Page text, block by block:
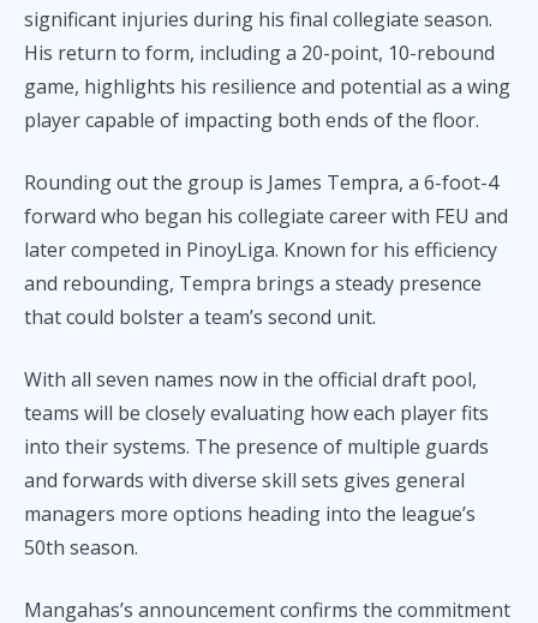
significant injuries during his final collegiate season.
His return to form, including a 20-point, 10-rebound
game, highlights his resilience and potential as a wing
player capable of impacting both ends of the floor.
Rounding out the group is James Tempra, a 6-foot-4
forward who began his collegiate career with FEU and
later competed in PinoyLiga. Known for his efficiency
and rebounding, Tempra brings a steady presence
that could bolster a team’s second unit.
With all seven names now in the official draft pool,
teams will be closely evaluating how each player fits
into their systems. The presence of multiple guards
and forwards with diverse skill sets gives general
managers more options heading into the league’s
50th season.
Mangahas’s announcement confirms the commitment